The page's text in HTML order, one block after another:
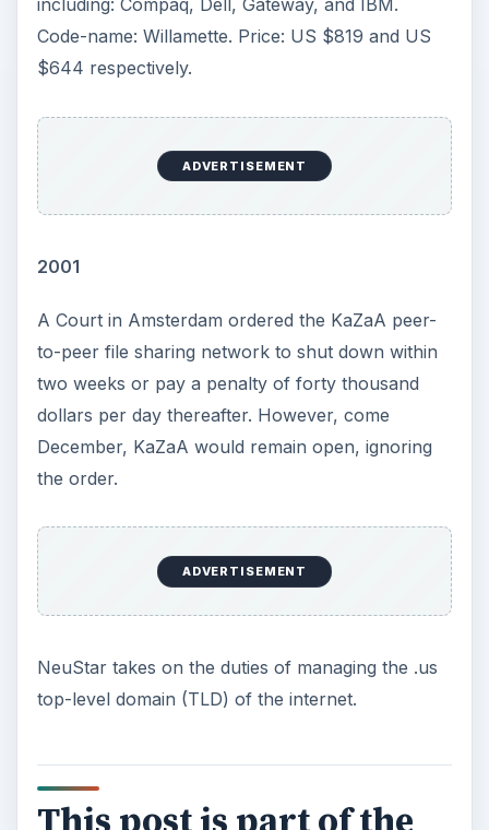
This Day in Computer History: November 4
This Day in Computer History: November 7
This Day in Computer History: November 9
This Day in Computer History: November 10
This Day in Computer History: November 11
This Day in Computer History: November 12
This Day in Computer History: November 13
This Day in Computer History: November 14
This Day in Computer History: November 15
This Day in Computer History: November 16
This Day in Computer History: November 17
This Day in Computer History: November 18
This Day in Computer History: November 19
This Day in Computer History: November 20
This Day in Computer History: November 22